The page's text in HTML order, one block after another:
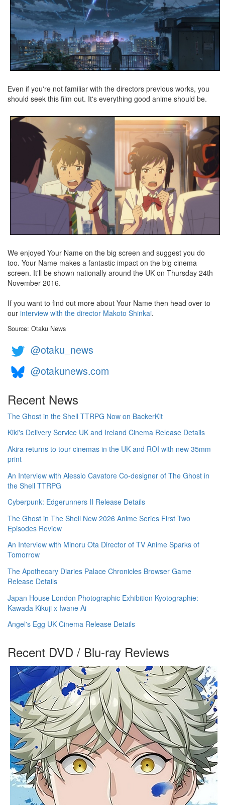
Even if you're not familiar with the directors previous works, you
should seek this film out. It's everything good anime should be.
We enjoyed Your Name on the big screen and suggest you do
too. Your Name makes a fantastic impact on the big cinema
screen. It'll be shown nationally around the UK on Thursday 24th
November 2016.
If you want to find out more about Your Name then head over to
our interview with the director Makoto Shinkai.
Source: Otaku News
@otaku_news
@otakunews.com
Recent News
The Ghost in the Shell TTRPG Now on BackerKit
Kiki's Delivery Service UK and Ireland Cinema Release Details
Akira returns to tour cinemas in the UK and ROI with new 35mm
print
An Interview with Alessio Cavatore Co-designer of The Ghost in
the Shell TTRPG
Cyberpunk: Edgerunners II Release Details
The Ghost in The Shell New 2026 Anime Series First Two
Episodes Review
An Interview with Minoru Ota Director of TV Anime Sparks of
Tomorrow
The Apothecary Diaries Palace Chronicles Browser Game
Release Details
Japan House London Photographic Exhibition Kyotographie:
Kawada Kikuji x Iwane Ai
Angel's Egg UK Cinema Release Details
Recent DVD / Blu-ray Reviews